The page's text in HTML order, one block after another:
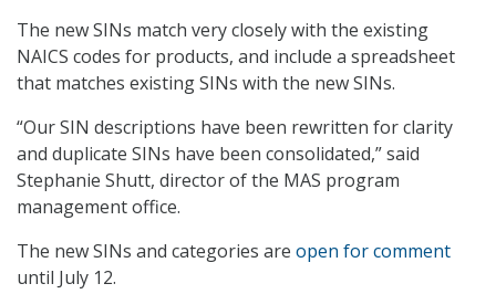
The new SINs match very closely with the existing
NAICS codes for products, and include a spreadsheet
that matches existing SINs with the new SINs.
“Our SIN descriptions have been rewritten for clarity
and duplicate SINs have been consolidated,” said
Stephanie Shutt, director of the MAS program
management office.
The new SINs and categories are open for comment
until July 12.